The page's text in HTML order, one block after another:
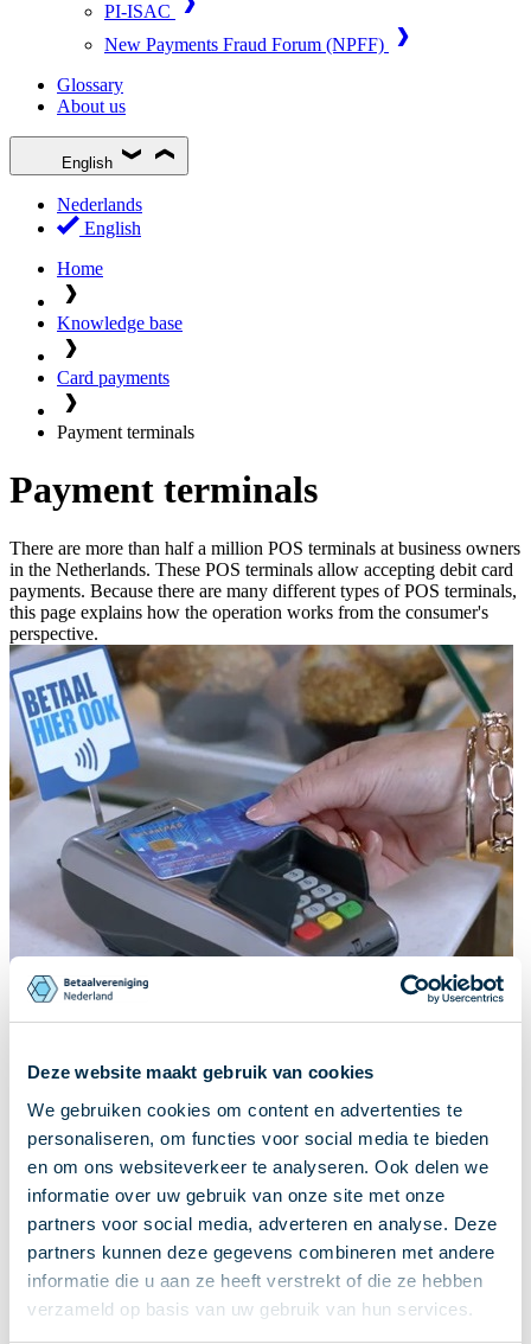
Deze website maakt gebruik van cookies
We gebruiken cookies om content en advertenties te
personaliseren, om functies voor social media te bieden
en om ons websiteverkeer te analyseren. Ook delen we
informatie over uw gebruik van onze site met onze
partners voor social media, adverteren en analyse. Deze
partners kunnen deze gegevens combineren met andere
informatie die u aan ze heeft verstrekt of die ze hebben
verzameld op basis van uw gebruik van hun services.
PI-ISAC
New Payments Fraud Forum (NPFF)
Glossary
About us
English
Nederlands
English
Home
Knowledge base
Card payments
Payment terminals
Payment terminals
There are more than half a million POS terminals at business owners
in the Netherlands. These POS terminals allow accepting debit card
payments. Because there are many different types of POS terminals,
this page explains how the operation works from the consumer's
perspective.